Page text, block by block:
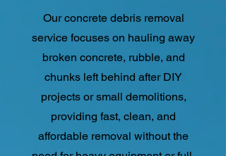
Our concrete debris removal
service focuses on hauling away
broken concrete, rubble, and
chunks left behind after DIY
projects or small demolitions,
providing fast, clean, and
affordable removal without the